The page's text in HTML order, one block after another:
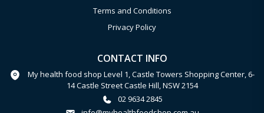
Terms and Conditions
Privacy Policy
CONTACT INFO
My health food shop Level 1, Castle Towers Shopping Center, 6-
14 Castle Street Castle Hill, NSW 2154
02 9634 2845